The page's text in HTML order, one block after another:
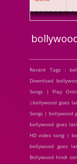
Recent Tags :
Download
Songs | Play
|bollywood goes
Songs | bollywood
bollywood goes
HD video song |
bollywood goes
Bollywood hindi